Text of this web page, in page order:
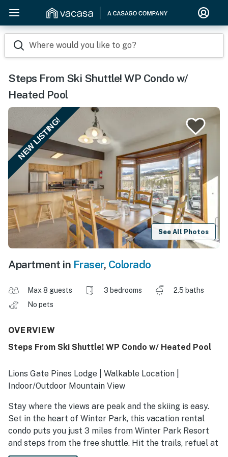
Where would you like to go?
Steps From Ski Shuttle! WP Condo w/
Heated Pool
NEW LISTING!
See All Photos
Apartment in Fraser, Colorado
Max 8 guests 3 bedrooms
2.5 baths
No pets
OVERVIEW
Steps From Ski Shuttle! WP Condo w/ Heated Pool
Lions Gate Pines Lodge | Walkable Location |
Indoor/Outdoor Mountain View
Stay where the views are peak and the skiing is easy.
Set in the heart of Winter Park, this vacation rental
condo puts you just 3 miles from Winter Park Resort
and steps from the free shuttle. Hit the trails, refuel at